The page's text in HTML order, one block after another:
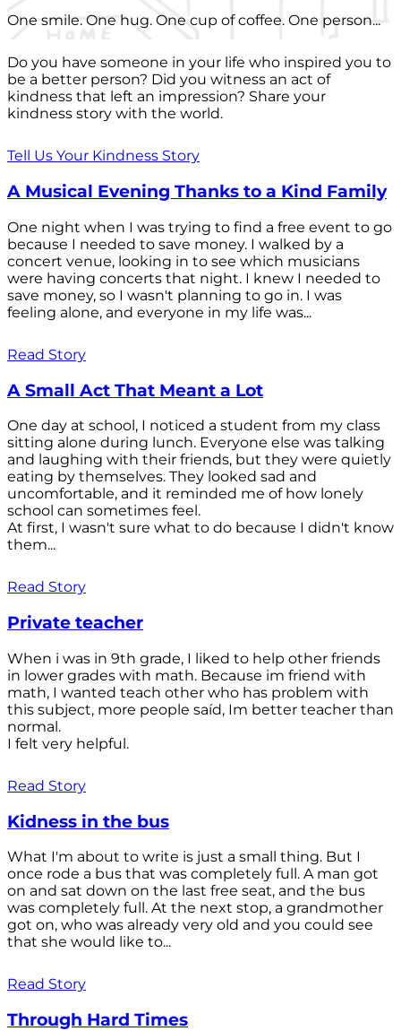
One smile. One hug. One cup of coffee. One person...
Do you have someone in your life who inspired you to
be a better person? Did you witness an act of
kindness that left an impression? Share your
kindness story with the world.
Tell Us Your Kindness Story
A Musical Evening Thanks to a Kind Family
One night when I was trying to find a free event to go
because I needed to save money. I walked by a
concert venue, looking in to see which musicians
were having concerts that night. I knew I needed to
save money, so I wasn't planning to go in. I was
feeling alone, and everyone in my life was...
Read Story
A Small Act That Meant a Lot
One day at school, I noticed a student from my class
sitting alone during lunch. Everyone else was talking
and laughing with their friends, but they were quietly
eating by themselves. They looked sad and
uncomfortable, and it reminded me of how lonely
school can sometimes feel.
At first, I wasn't sure what to do because I didn't know
them...
Read Story
Private teacher
When i was in 9th grade, I liked to help other friends
in lower grades with math. Because im friend with
math, I wanted teach other who has problem with
this subject, more people saíd, Im better teacher than
normal.
I felt very helpful.
Read Story
Kidness in the bus
What I'm about to write is just a small thing. But I
once rode a bus that was completely full. A man got
on and sat down on the last free seat, and the bus
was completely full. At the next stop, a grandmother
got on, who was already very old and you could see
that she would like to...
Read Story
Through Hard Times